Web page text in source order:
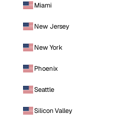
Miami
New Jersey
New York
Phoenix
Seattle
Silicon Valley